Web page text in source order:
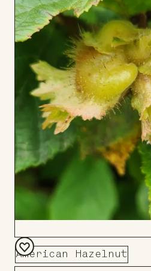
Board
American Hazelnut
Add